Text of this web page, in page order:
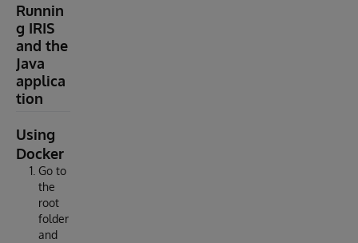
Runnin
g IRIS
and the
Java
applica
tion
Using
Docker
Go to
the
root
folder
and